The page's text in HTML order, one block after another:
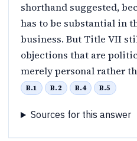
shorthand suggested,
has to be substantial in
business. But Title VII
objections that are
merely personal rather
B.1 B.2 B.4 B.5
Sources for this answer